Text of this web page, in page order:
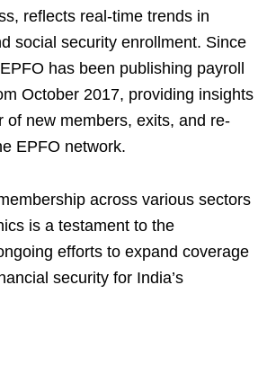
reflects real-time trends in
social security enrollment. Since
has been publishing payroll
October 2017, providing insights
of new members, exits, and re-
EPFO network.
across various sectors
is a testament to the
efforts to expand coverage
security for India’s